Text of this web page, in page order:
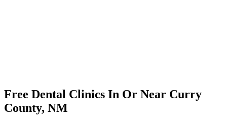
Free Dental Clinics In Or Near Curry
County, NM